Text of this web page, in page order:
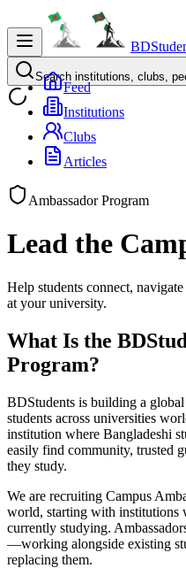
Search institutions, clubs,
Feed
Institutions
Clubs
Articles
Ambassador Program
Lead the
Help students connect,
at your university.
What Is the
Program?
BDStudents is building a
students across universities
institution where Bangladeshi
easily find community, trusted
they study.
We are recruiting Campus
world, starting with institutions
currently studying.
—working alongside existing
replacing them.